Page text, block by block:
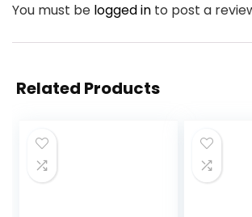
You must be logged in to post a
Related Products